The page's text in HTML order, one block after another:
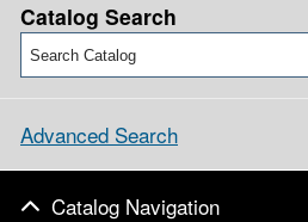
Catalog Search
Advanced Search
Catalog Navigation